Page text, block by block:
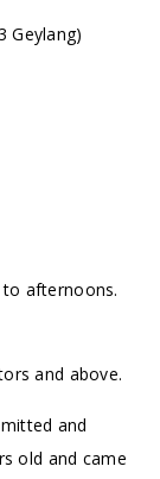
Geylang)
afternoons.
and above.
and
old and came